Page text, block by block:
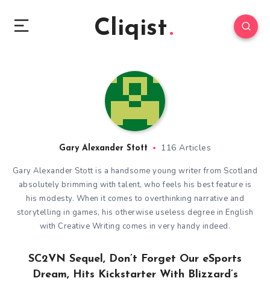
Cliqist
Gary Alexander Stott 116 Articles
Gary Alexander Stott is a handsome young writer from Scotland
absolutely brimming with talent, who feels his best feature is
his modesty. When it comes to overthinking narrative and
storytelling in games, his otherwise useless degree in English
with Creative Writing comes in very handy indeed.
SC2VN Sequel, Don’t Forget Our eSports
Dream, Hits Kickstarter With Blizzard’s